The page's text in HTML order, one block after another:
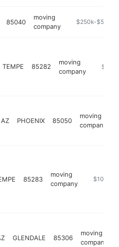
85040
moving
company
https://
$250k-$500k
TEMPE 85282
moving
company
AZ PHOENIX 85050
moving
company
85283
moving
company
https://
$100k-
GLENDALE 85306
moving
company